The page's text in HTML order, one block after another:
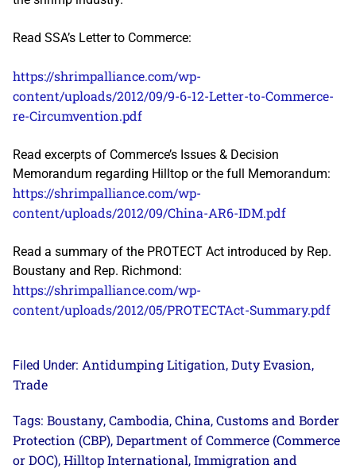
Read SSA’s Letter to Commerce:
https://shrimpalliance.com/wp-
content/uploads/2012/09/9-6-12-Letter-to-Commerce-
re-Circumvention.pdf
Read excerpts of Commerce’s Issues & Decision
Memorandum regarding Hilltop or the full Memorandum:
https://shrimpalliance.com/wp-
content/uploads/2012/09/China-AR6-IDM.pdf
Read a summary of the PROTECT Act introduced by Rep.
Boustany and Rep. Richmond:
https://shrimpalliance.com/wp-
content/uploads/2012/05/PROTECTAct-Summary.pdf
Filed Under: Antidumping Litigation, Duty Evasion,
Trade
Tags: Boustany, Cambodia, China, Customs and Border
Protection (CBP), Department of Commerce (Commerce
or DOC), Hilltop International, Immigration and